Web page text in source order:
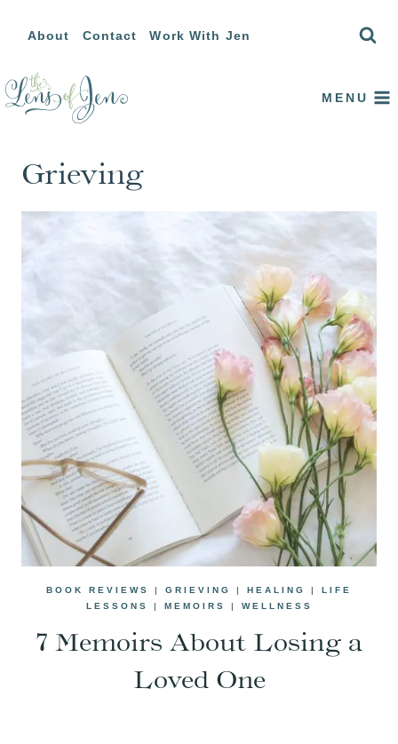
content
About Contact Work With Jen
MENU
Grieving
BOOK REVIEWS | GRIEVING | HEALING | LIFE
LESSONS
| MEMOIRS | WELLNESS
7 Memoirs About Losing a
Loved One